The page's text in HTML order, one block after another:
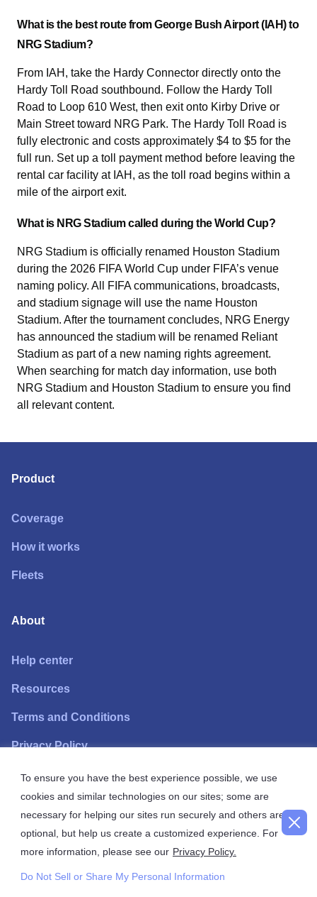
To ensure you have the best experience possible, we use
cookies and similar technologies on our sites; some are
necessary for helping our sites run securely and others are
optional, but help us create a customized experience. For
more information, please see our Privacy Policy.
Do Not Sell or Share My Personal Information
What is the best route from George Bush Airport (IAH) to
NRG Stadium?
From IAH, take the Hardy Connector directly onto the
Hardy Toll Road southbound. Follow the Hardy Toll
Road to Loop 610 West, then exit onto Kirby Drive or
Main Street toward NRG Park. The Hardy Toll Road is
fully electronic and costs approximately $4 to $5 for the
full run. Set up a toll payment method before leaving the
rental car facility at IAH, as the toll road begins within a
mile of the airport exit.
What is NRG Stadium called during the World Cup?
NRG Stadium is officially renamed Houston Stadium
during the 2026 FIFA World Cup under FIFA’s venue
naming policy. All FIFA communications, broadcasts,
and stadium signage will use the name Houston
Stadium. After the tournament concludes, NRG Energy
has announced the stadium will be renamed Reliant
Stadium as part of a new naming rights agreement.
When searching for match day information, use both
NRG Stadium and Houston Stadium to ensure you find
all relevant content.
Product
Coverage
How it works
Fleets
About
Help center
Resources
Terms and Conditions
Privacy Policy
Need help?
Call+1 888 814 7766 free line.
Monday through Friday, 9 am to 5 pm EST, available in
English and Spanish.